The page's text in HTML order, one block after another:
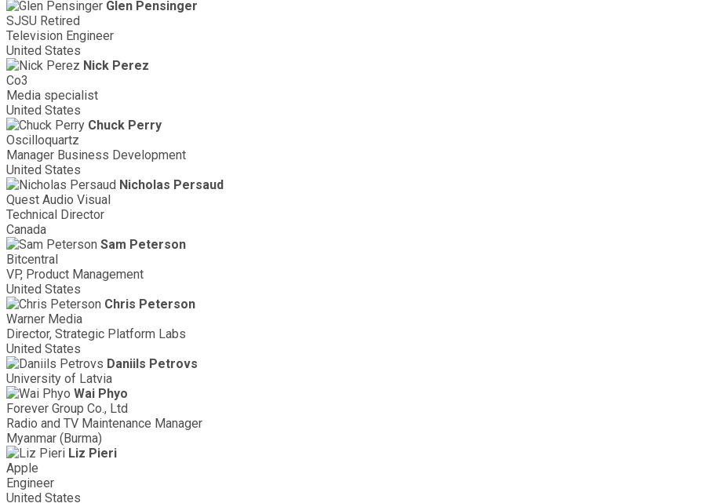
Glen Pensinger
SJSU Retired
Television Engineer
United States
Nick Perez
Co3
Media specialist
United States
Chuck Perry
Oscilloquartz
Manager Business Development
United States
Nicholas Persaud
Quest Audio Visual
Technical Director
Canada
Sam Peterson
Bitcentral
VP, Product Management
United States
Chris Peterson
Warner Media
Director, Strategic Platform Labs
United States
Daniils Petrovs
University of Latvia
Wai Phyo
Forever Group Co., Ltd
Radio and TV Maintenance Manager
Myanmar (Burma)
Liz Pieri
Apple
Engineer
United States